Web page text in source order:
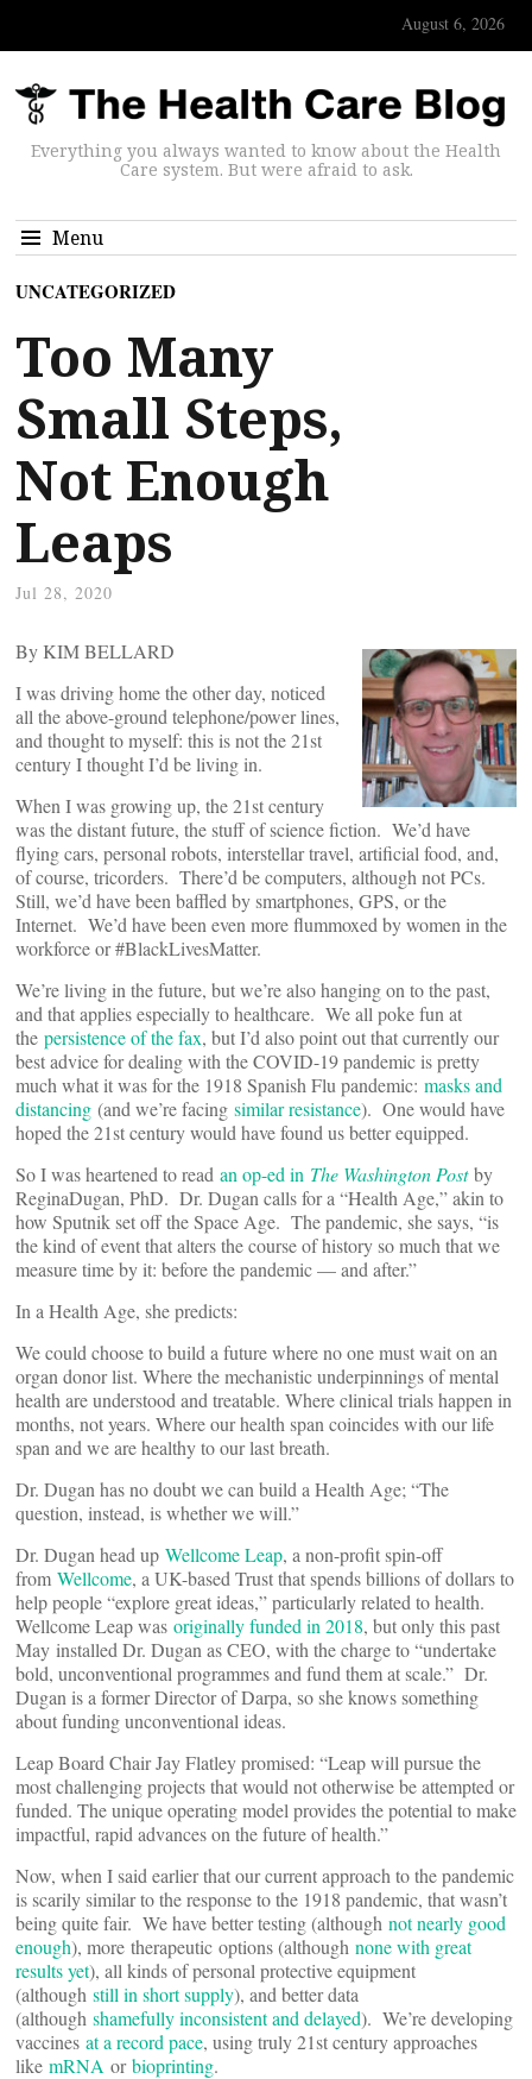
August 6, 2026
Everything you always wanted to know about the Health
Care system. But were afraid to ask.
Menu
UNCATEGORIZED
Too Many
Small Steps,
Not Enough
Leaps
Jul 28, 2020
By KIM BELLARD
I was driving home the other day, noticed
all the above-ground telephone/power lines,
and thought to myself: this is not the 21st
century I thought I’d be living in.
When I was growing up, the 21st century
was the distant future, the stuff of science fiction. We’d have
flying cars, personal robots, interstellar travel, artificial food, and,
of course, tricorders. There’d be computers, although not PCs.
Still, we’d have been baffled by smartphones, GPS, or the
Internet. We’d have been even more flummoxed by women in the
workforce or #BlackLivesMatter.
We’re living in the future, but we’re also hanging on to the past,
and that applies especially to healthcare. We all poke fun at
the persistence of the fax, but I’d also point out that currently our
best advice for dealing with the COVID-19 pandemic is pretty
much what it was for the 1918 Spanish Flu pandemic: masks and
distancing (and we’re facing similar resistance). One would have
hoped the 21st century would have found us better equipped.
So I was heartened to read an op-ed in The Washington Post by
ReginaDugan, PhD. Dr. Dugan calls for a “Health Age,” akin to
how Sputnik set off the Space Age. The pandemic, she says, “is
the kind of event that alters the course of history so much that we
measure time by it: before the pandemic — and after.”
In a Health Age, she predicts:
We could choose to build a future where no one must wait on an
organ donor list. Where the mechanistic underpinnings of mental
health are understood and treatable. Where clinical trials happen in
months, not years. Where our health span coincides with our life
span and we are healthy to our last breath.
Dr. Dugan has no doubt we can build a Health Age; “The
question, instead, is whether we will.”
Dr. Dugan head up Wellcome Leap, a non-profit spin-off
from Wellcome, a UK-based Trust that spends billions of dollars to
help people “explore great ideas,” particularly related to health.
Wellcome Leap was originally funded in 2018, but only this past
May installed Dr. Dugan as CEO, with the charge to “undertake
bold, unconventional programmes and fund them at scale.” Dr.
Dugan is a former Director of Darpa, so she knows something
about funding unconventional ideas.
Leap Board Chair Jay Flatley promised: “Leap will pursue the
most challenging projects that would not otherwise be attempted or
funded. The unique operating model provides the potential to make
impactful, rapid advances on the future of health.”
Now, when I said earlier that our current approach to the pandemic
is scarily similar to the response to the 1918 pandemic, that wasn’t
being quite fair. We have better testing (although not nearly good
enough), more therapeutic options (although none with great
results yet), all kinds of personal protective equipment
(although still in short supply), and better data
(although shamefully inconsistent and delayed). We’re developing
vaccines at a record pace, using truly 21st century approaches
like mRNA orbioprinting.